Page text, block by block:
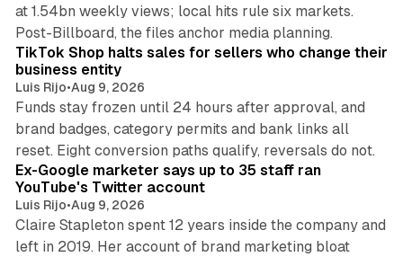
at 1.54bn weekly views; local hits rule six markets.
Post-Billboard, the files anchor media planning.
TikTok Shop halts sales for sellers who change their
business entity
Luis Rijo•Aug 9, 2026
Funds stay frozen until 24 hours after approval, and
brand badges, category permits and bank links all
reset. Eight conversion paths qualify, reversals do not.
Ex-Google marketer says up to 35 staff ran
YouTube's Twitter account
Luis Rijo•Aug 9, 2026
Claire Stapleton spent 12 years inside the company and
left in 2019. Her account of brand marketing bloat